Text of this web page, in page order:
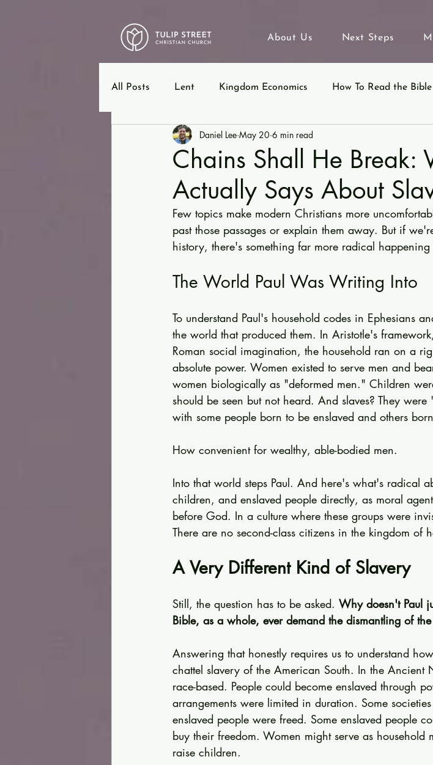
About Us Next Steps
All Posts Lent Kingdom Economics How To Read the Bible
Ephesians Beyond Sunday
Chains Shall He Break:
Actually Says About
Daniel Lee May 20 6 min read
Few topics make modern Christians more
past those passages or explain them away. But if
history, there's something far more radical
The World Paul Was Writing Into
To understand Paul's household codes in Ephesians
the world that produced them. In Aristotle's
Roman social imagination, the household ran on a
absolute power. Women existed to serve men and
women biologically as "deformed men." Children
should be seen but not heard. And slaves? They
with some people born to be enslaved and others
How convenient for wealthy, able-bodied men.
Into that world steps Paul. And here's what's radical
children, and enslaved people directly, as moral
before God. In a culture where these groups were
There are no second-class citizens in the kingdom of
A Very Different Kind of Slavery
Still, the question has to be asked. Why doesn't Paul
Bible, as a whole, ever demand the dismantling of the
Answering that honestly requires us to understand
chattel slavery of the American South. In the Ancient
race-based. People could become enslaved through
arrangements were limited in duration. Some
enslaved people were freed. Some enslaved people
buy their freedom. Women might serve as household
raise children.